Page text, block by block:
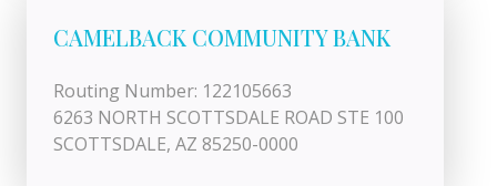
CAMELBACK COMMUNITY BANK
Routing Number: 122105663
6263 NORTH SCOTTSDALE ROAD STE 100
SCOTTSDALE, AZ 85250-0000